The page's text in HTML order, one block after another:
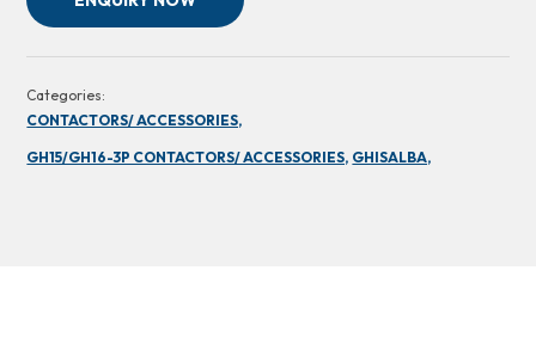
Categories:
CONTACTORS/ ACCESSORIES,
GH15/GH16-3P CONTACTORS/ ACCESSORIES, GHISALBA,